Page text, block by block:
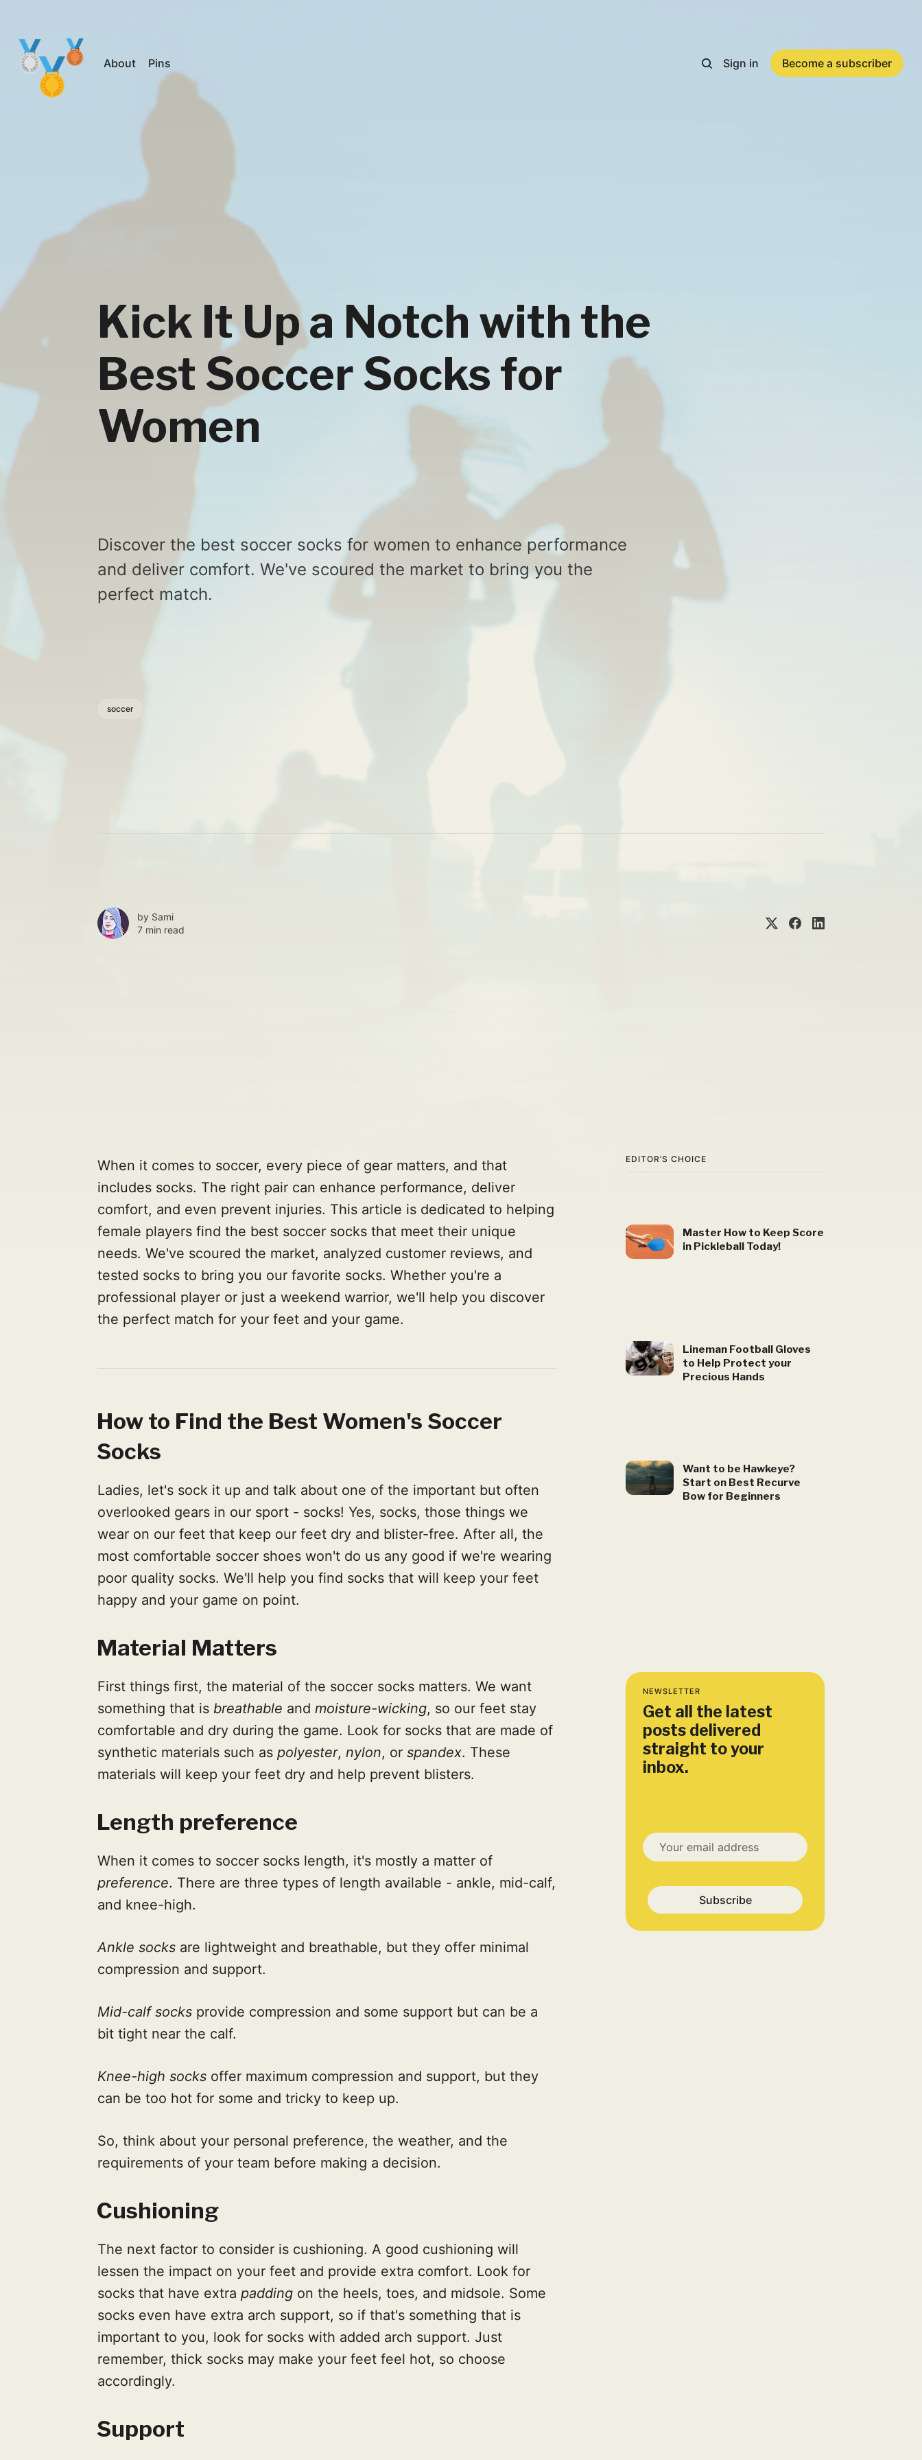
About Pins Sign in Become a subscriber
Kick It Up a Notch with the
Best Soccer Socks for
Women
Discover the best soccer socks for women to enhance performance
and deliver comfort. We've scoured the market to bring you the
perfect match.
soccer
by Sami
7 min read
EDITOR’S CHOICE
Master How to Keep Score
in Pickleball Today!
Lineman Football Gloves
to Help Protect your
Precious Hands
Want to be Hawkeye?
Start on Best Recurve
Bow for Beginners
NEWSLETTER
Get all the latest
posts delivered
straight to your
inbox.
Subscribe
When it comes to soccer, every piece of gear matters, and that
includes socks. The right pair can enhance performance, deliver
comfort, and even prevent injuries. This article is dedicated to helping
female players find the best soccer socks that meet their unique
needs. We've scoured the market, analyzed customer reviews, and
tested socks to bring you our favorite socks. Whether you're a
professional player or just a weekend warrior, we'll help you discover
the perfect match for your feet and your game.
How to Find the Best Women's Soccer
Socks
Ladies, let's sock it up and talk about one of the important but often
overlooked gears in our sport - socks! Yes, socks, those things we
wear on our feet that keep our feet dry and blister-free. After all, the
most comfortable soccer shoes won't do us any good if we're wearing
poor quality socks. We'll help you find socks that will keep your feet
happy and your game on point.
Material Matters
First things first, the material of the soccer socks matters. We want
something that is breathable and moisture-wicking, so our feet stay
comfortable and dry during the game. Look for socks that are made of
synthetic materials such as polyester, nylon, or spandex. These
materials will keep your feet dry and help prevent blisters.
Length preference
When it comes to soccer socks length, it's mostly a matter of
preference. There are three types of length available - ankle, mid-calf,
and knee-high.
Ankle socks are lightweight and breathable, but they offer minimal
compression and support.
Mid-calf socks provide compression and some support but can be a
bit tight near the calf.
Knee-high socks offer maximum compression and support, but they
can be too hot for some and tricky to keep up.
So, think about your personal preference, the weather, and the
requirements of your team before making a decision.
Cushioning
The next factor to consider is cushioning. A good cushioning will
lessen the impact on your feet and provide extra comfort. Look for
socks that have extra padding on the heels, toes, and midsole. Some
socks even have extra arch support, so if that's something that is
important to you, look for socks with added arch support. Just
remember, thick socks may make your feet feel hot, so choose
accordingly.
Support